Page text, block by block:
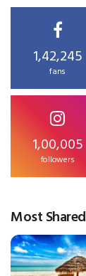
1,42,245
fans
1,00,005
followers
Most Shared